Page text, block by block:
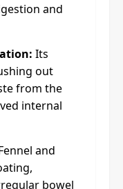
and
Its
out
from the
internal
and
bowel